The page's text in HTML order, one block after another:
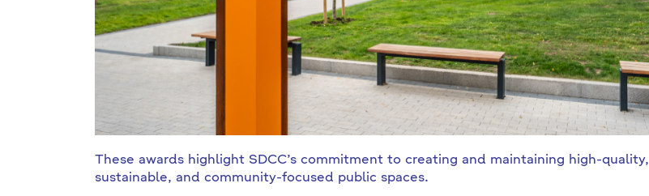
These awards highlight SDCC’s commitment to creating and maintaining high-quality,
sustainable, and community-focused public spaces.